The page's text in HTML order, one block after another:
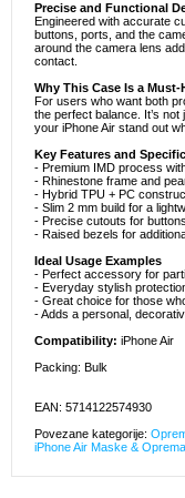
Precise and Functional
Engineered with accurate
buttons, ports, and the
around the camera lens
contact.
Why This Case Is a Must-
For users who want both
the perfect balance. It’s
your iPhone Air stand out
Key Features and
- Premium IMD process
- Rhinestone frame and
- Hybrid TPU + PC
- Slim 2 mm build for a
- Precise cutouts for
- Raised bezels for
Ideal Usage Examples
- Perfect accessory for
- Everyday stylish
- Great choice for those
- Adds a personal,
Compatibility: iPhone Air
Packing: Bulk
EAN: 5714122574930
Povezane kategorije:
iPhone Air Maske & Oprema